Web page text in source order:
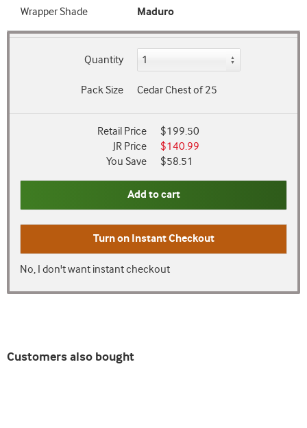
Wrapper Shade
Maduro
Quantity
Pack Size Cedar Chest of 25
Retail Price
$199.50
JR Price
$140.99
You Save
$58.51
Add to cart
Turn on Instant Checkout
No, I don't want instant checkout
Customers also bought